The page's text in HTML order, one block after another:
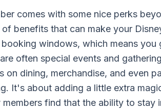
comes with some nice perks
benefits that can make your
windows, which means
often special events and
on dining, merchandise, and even
It's about adding a little extra
find that the ability to stay